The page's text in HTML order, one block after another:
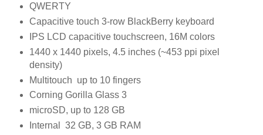
QWERTY
Capacitive touch 3-row BlackBerry keyboard
IPS LCD capacitive touchscreen, 16M colors
1440 x 1440 pixels, 4.5 inches (~453 ppi pixel
density)
Multitouch up to 10 fingers
Corning Gorilla Glass 3
microSD, up to 128 GB
Internal 32 GB, 3 GB RAM